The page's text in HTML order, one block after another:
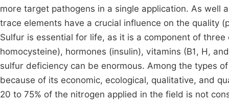
more target pathogens in a single application. As well
trace elements have a crucial influence on the quality
Sulfur is essential for life, as it is a component of
homocysteine), hormones (insulin), vitamins (B1, H,
sulfur deficiency can be enormous. Among the types
because of its economic, ecological, qualitative, and
20 to 75% of the nitrogen applied in the field is not